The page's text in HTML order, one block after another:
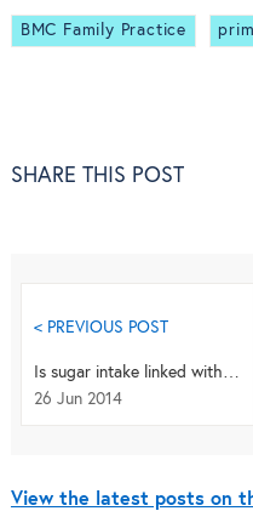
BMC Family Practice
SHARE THIS POST
< PREVIOUS POST
Is sugar intake linked with breast cancer risk?
26 Jun 2014
View the latest posts on